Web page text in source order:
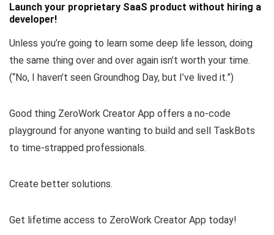
Launch your proprietary SaaS product without hiring a
developer!
Unless you’re going to learn some deep life lesson, doing
the same thing over and over again isn’t worth your time.
(“No, I haven’t seen Groundhog Day, but I’ve lived it.”)
Good thing ZeroWork Creator App offers a no-code
playground for anyone wanting to build and sell TaskBots
to time-strapped professionals.
Create better solutions.
Get lifetime access to ZeroWork Creator App today!